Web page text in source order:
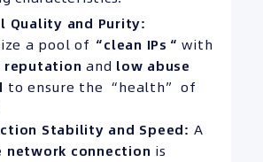
Quality and Purity:
a pool of “clean IPs “ with
reputation and low abuse
to ensure the “health” of
Stability and Speed: A
network connection is